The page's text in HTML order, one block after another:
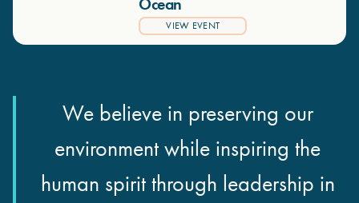
VIEW EVENT
We believe in preserving our
environment while inspiring the
human spirit through leadership in